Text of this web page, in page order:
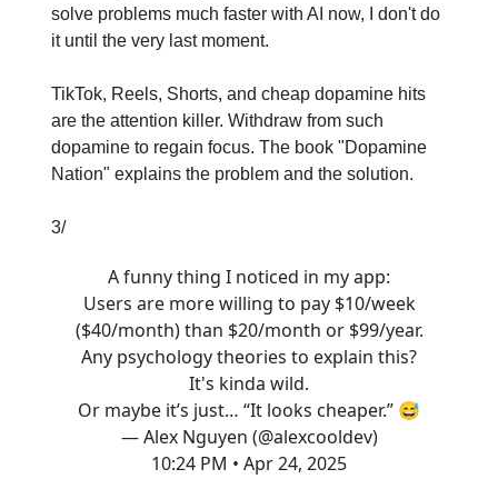
solve problems much faster with AI now, I don't do
it until the very last moment.
TikTok, Reels, Shorts, and cheap dopamine hits
are the attention killer. Withdraw from such
dopamine to regain focus. The book "Dopamine
Nation" explains the problem and the solution.
3/
A funny thing I noticed in my app:
Users are more willing to pay $10/week
($40/month) than $20/month or $99/year.
Any psychology theories to explain this?
It's kinda wild.
Or maybe it’s just… “It looks cheaper.” 😅
— Alex Nguyen (@alexcooldev)
10:24 PM • Apr 24, 2025